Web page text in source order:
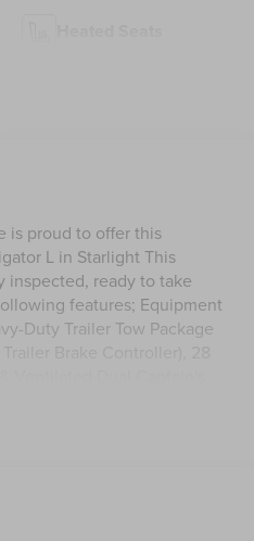
is proud to offer this
L in Starlight This
inspected, ready to take
features; Equipment
Duty Trailer Tow Package
ABS brakes, Adaptive
Auto, Audio memory,